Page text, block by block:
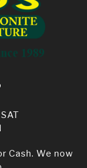
Cash. We now